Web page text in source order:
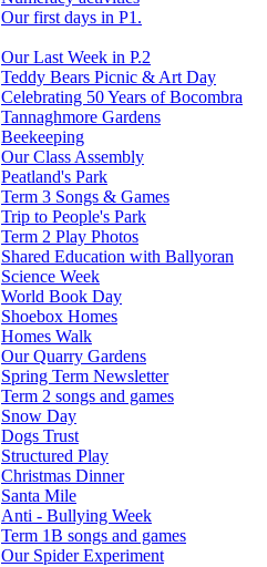
Our first days in P1.
Our Last Week in P.2
Teddy Bears Picnic & Art Day
Celebrating 50 Years of Bocombra
Tannaghmore Gardens
Beekeeping
Our Class Assembly
Peatland's Park
Term 3 Songs & Games
Trip to People's Park
Term 2 Play Photos
Shared Education with Ballyoran
Science Week
World Book Day
Shoebox Homes
Homes Walk
Our Quarry Gardens
Spring Term Newsletter
Term 2 songs and games
Snow Day
Dogs Trust
Structured Play
Christmas Dinner
Santa Mile
Anti - Bullying Week
Term 1B songs and games
Our Spider Experiment